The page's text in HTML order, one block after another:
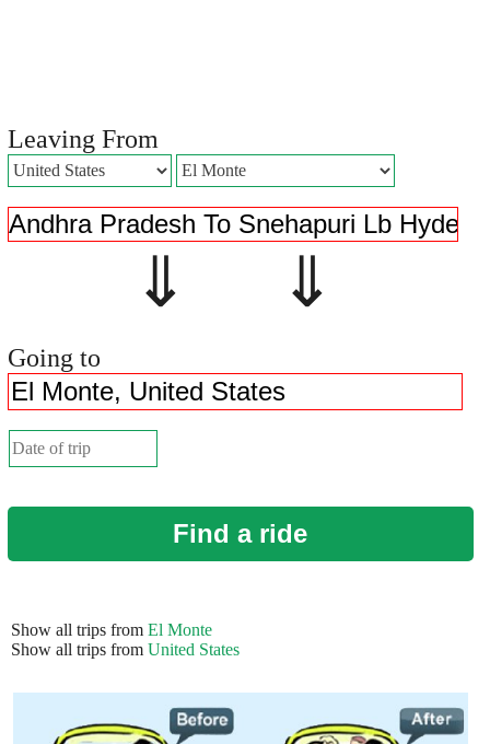
Leaving From
⇓ ⇓
Going to
Find a ride
Show all trips from El Monte
Show all trips from United States